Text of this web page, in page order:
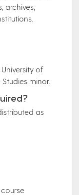
archives,
of
minor.
as